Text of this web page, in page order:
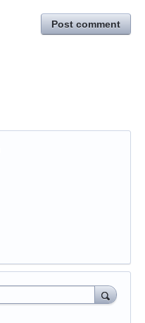
Post comment